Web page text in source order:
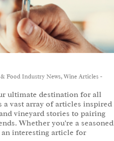
Food Industry News,Wine Articles -
ultimate destination for all
vast array of articles inspired
vineyard stories to pairing
Whether you're a seasoned
interesting article for